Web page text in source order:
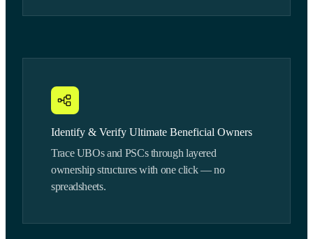
Identify & Verify Ultimate Beneficial Owners
Trace UBOs and PSCs through layered
ownership structures with one click — no
spreadsheets.